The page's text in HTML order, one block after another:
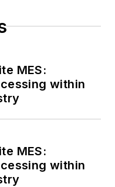
MES:
within
MES:
within